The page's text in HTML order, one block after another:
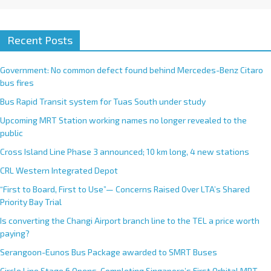
Recent Posts
Government: No common defect found behind Mercedes-Benz Citaro
bus fires
Bus Rapid Transit system for Tuas South under study
Upcoming MRT Station working names no longer revealed to the
public
Cross Island Line Phase 3 announced; 10 km long, 4 new stations
CRL Western Integrated Depot
“First to Board, First to Use”— Concerns Raised Over LTA’s Shared
Priority Bay Trial
Is converting the Changi Airport branch line to the TEL a price worth
paying?
Serangoon-Eunos Bus Package awarded to SMRT Buses